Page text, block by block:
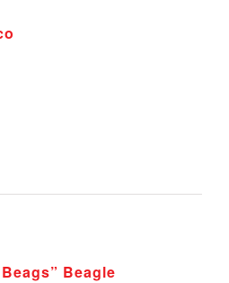
Beagle